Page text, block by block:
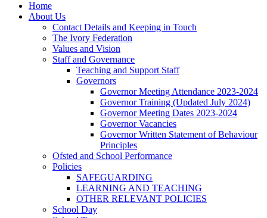
Home
About Us
Contact Details and Keeping in Touch
The Ivory Federation
Values and Vision
Staff and Governance
Teaching and Support Staff
Governors
Governor Meeting Attendance 2023-2024
Governor Training (Updated July 2024)
Governor Meeting Dates 2023-2024
Governor Vacancies
Governor Written Statement of Behaviour
Principles
Ofsted and School Performance
Policies
SAFEGUARDING
LEARNING AND TEACHING
OTHER RELEVANT POLICIES
School Day